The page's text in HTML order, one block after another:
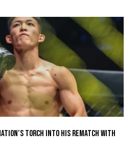
Torch Into His Rematch With